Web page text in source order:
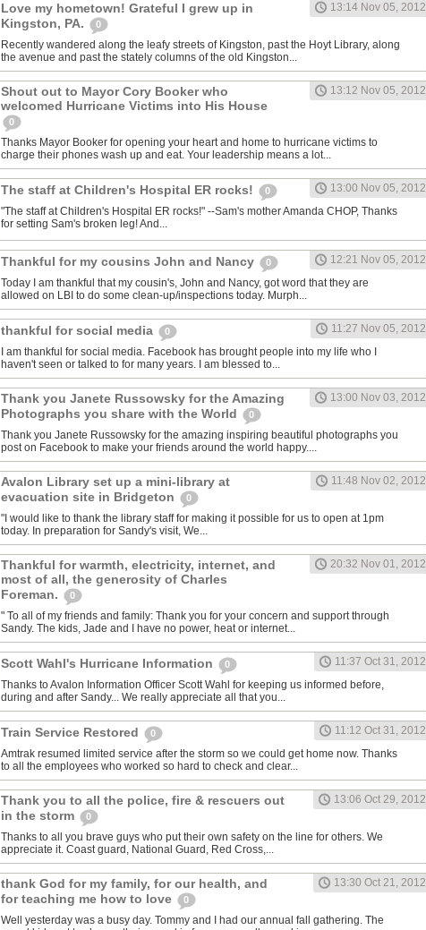
Love my hometown! Grateful I grew up in
Kingston, PA.
0
13:14 Nov 05, 2012
Recently wandered along the leafy streets of Kingston, past the Hoyt Library, along
the avenue and past the stately columns of the old Kingston...
Shout out to Mayor Cory Booker who
welcomed Hurricane Victims into His House
0
13:12 Nov 05, 2012
Thanks Mayor Booker for opening your heart and home to hurricane victims to
charge their phones wash up and eat. Your leadership means a lot...
The staff at Children's Hospital ER rocks! 0
13:00 Nov 05, 2012
"The staff at Children's Hospital ER rocks!" --Sam's mother Amanda CHOP, Thanks
for setting Sam's broken leg! And...
Thankful for my cousins John and Nancy 0
12:21 Nov 05, 2012
Today I am thankful that my cousin's, John and Nancy, got word that they are
allowed on LBI to do some clean-up/inspections today. Murph...
thankful for social media 0
11:27 Nov 05, 2012
I am thankful for social media. Facebook has brought people into my life who I
haven't seen or talked to for many years. I am blessed to...
Thank you Janete Russowsky for the Amazing
Photographs you share with the World
0
13:00 Nov 03, 2012
Thank you Janete Russowsky for the amazing inspiring beautiful photographs you
post on Facebook to make your friends around the world happy....
Avalon Library set up a mini-library at
evacuation site in Bridgeton
0
11:48 Nov 02, 2012
"I would like to thank the library staff for making it possible for us to open at 1pm
today. In preparation for Sandy's visit, We...
Thankful for warmth, electricity, internet, and
most of all, the generosity of Charles
Foreman.
0
20:32 Nov 01, 2012
" To all of my friends and family: Thank you for your concern and support through
Sandy. The kids, Jade and I have no power, heat or internet...
Scott Wahl's Hurricane Information 0
11:37 Oct 31, 2012
Thanks to Avalon Information Officer Scott Wahl for keeping us informed before,
during and after Sandy... We really appreciate all that you...
Train Service Restored 0
11:12 Oct 31, 2012
Amtrak resumed limited service after the storm so we could get home now. Thanks
to all the employees who worked so hard to check and clear...
Thank you to all the police, fire & rescuers out
in the storm
0
13:06 Oct 29, 2012
Thanks to all you brave guys who put their own safety on the line for others. We
appreciate it. Coast guard, National Guard, Red Cross,...
thank God for my family, for our health, and
for teaching me how to love
0
13:30 Oct 21, 2012
Well yesterday was a busy day. Tommy and I had our annual fall gathering. The